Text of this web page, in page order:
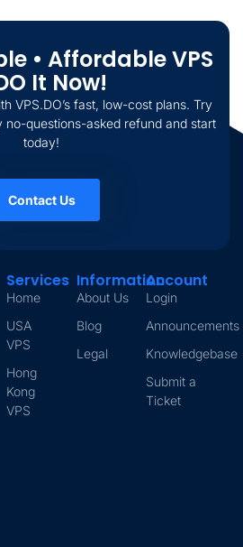
• Affordable VPS
It Now!
VPS.DO’s fast, low-cost plans. Try
no-questions-asked refund and start
today!
Contact Us
Services
Home
USA
VPS
Hong
Kong
VPS
Information
About Us
Blog
Legal
Account
Login
Announcements
Knowledgebase
Submit a
Ticket